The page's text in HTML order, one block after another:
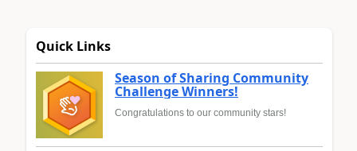
Quick Links
Season of Sharing Community
Challenge Winners!
Congratulations to our community stars!